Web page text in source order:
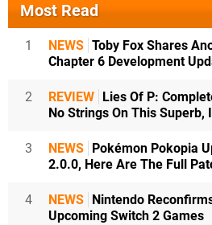
Most Read
1 NEWS Toby Fox Shares
Chapter 6 Development
2 REVIEW Lies Of P:
No Strings On This Superb,
3 NEWS Pokémon Pokopia
2.0.0, Here Are The Full
4 NEWS Nintendo
Upcoming Switch 2 Games